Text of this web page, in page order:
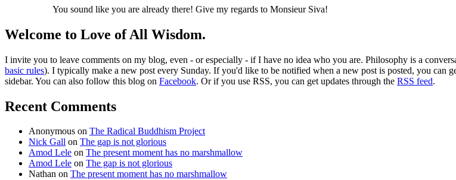
You sound like you are already there! Give my regards to Monsieur Siva!
Welcome to Love of All Wisdom.
I invite you to leave comments on my blog, even - or especially - if I have no idea who you are. Philosophy is a
basic rules). I typically make a new post every Sunday. If you'd like to be notified when a new post is posted, you
sidebar. You can also follow this blog on Facebook. Or if you use RSS, you can get updates through the RSS feed.
Recent Comments
Anonymous on The Radical Buddhism Project
Nick Gall on The gap is not glorious
Amod Lele on The present moment has no marshmallow
Amod Lele on The gap is not glorious
Nathan on The present moment has no marshmallow